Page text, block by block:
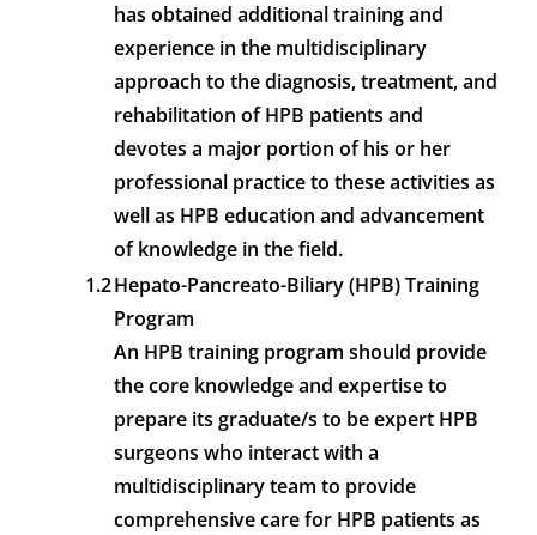
has obtained additional training and
experience in the multidisciplinary
approach to the diagnosis, treatment, and
rehabilitation of HPB patients and
devotes a major portion of his or her
professional practice to these activities as
well as HPB education and advancement
of knowledge in the field.
1.2Hepato-Pancreato-Biliary (HPB) Training
Program
An HPB training program should provide
the core knowledge and expertise to
prepare its graduate/s to be expert HPB
surgeons who interact with a
multidisciplinary team to provide
comprehensive care for HPB patients as